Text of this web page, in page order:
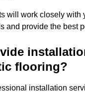
will work closely with
and provide the best
flooring?
installation